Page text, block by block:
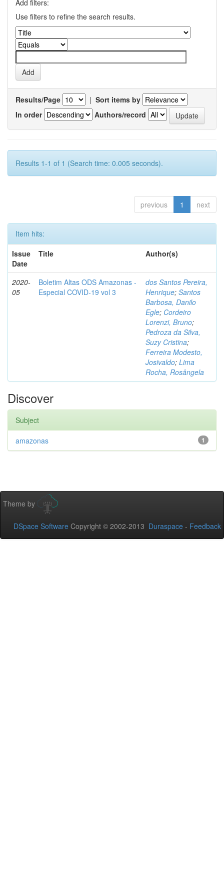
Add filters:
Use filters to refine the search results.
Results/Page | Sort items by
In order
Authors/record
Results 1-1 of 1 (Search time: 0.005 seconds).
previous 1 next
Item hits:
Issue
Date
Title Author(s)
2020-
05
Boletim Altas ODS Amazonas -
Especial COVID-19 vol 3
dos Santos Pereira,
Henrique; Santos
Barbosa, Danilo
Egle; Cordeiro
Lorenzi, Bruno;
Pedroza da Silva,
Suzy Cristina;
Ferreira Modesto,
Josivaldo; Lima
Rocha, Rosângela
Discover
Subject
1
amazonas
Theme by
DSpace Software Copyright © 2002-2013 Duraspace - Feedback